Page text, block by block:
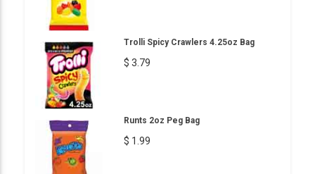
Trolli Spicy Crawlers 4.25oz Bag
$ 3.79
Runts 2oz Peg Bag
$ 1.99